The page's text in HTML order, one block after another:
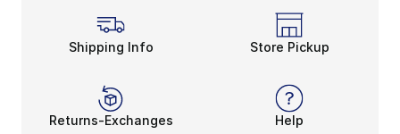
Shipping Info Store Pickup
Returns-Exchanges Help